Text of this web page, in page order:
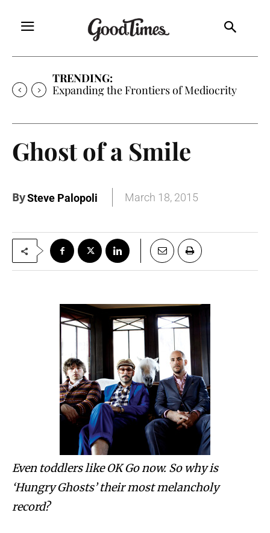
TRENDING:
Expanding the Frontiers of Mediocrity
Ghost of a Smile
BySteve Palopoli March 18, 2015
Even toddlers like OK Go now. So why is
‘Hungry Ghosts’ their most melancholy
record?